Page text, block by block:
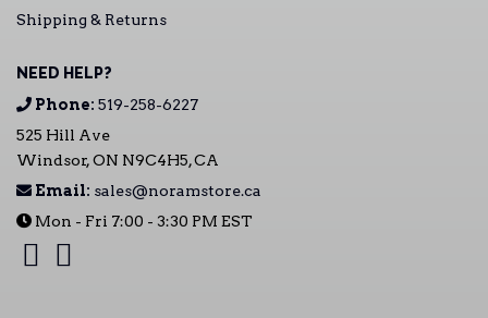
Shipping & Returns
NEED HELP?
Phone: 519-258-6227
525 Hill Ave
Windsor, ON N9C4H5, CA
Email: sales@noramstore.ca
Mon - Fri 7:00 - 3:30 PM EST